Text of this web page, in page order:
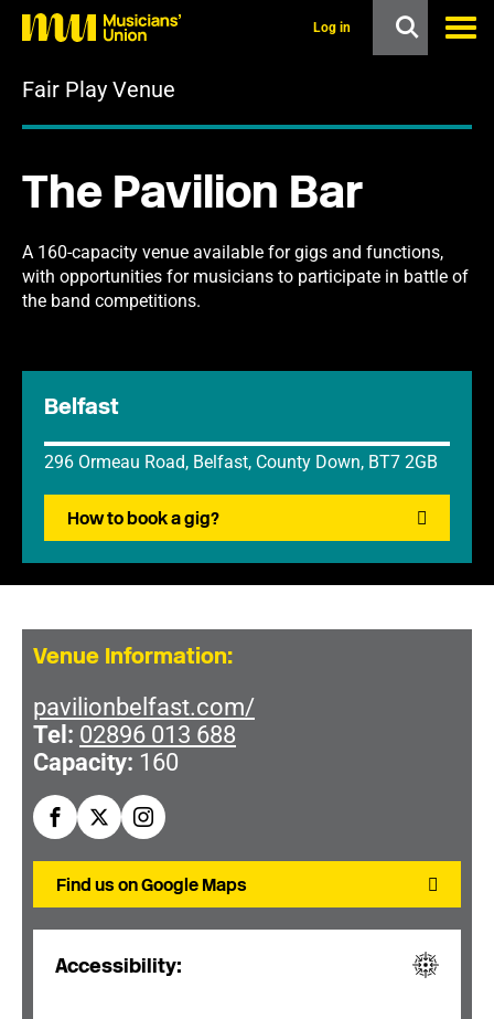
Log in
Fair Play Venue
The Pavilion Bar
A 160-capacity venue available for gigs and functions,
with opportunities for musicians to participate in battle of
the band competitions.
Belfast
296 Ormeau Road, Belfast, County Down, BT7 2GB
How to book a gig?
Venue Information:
pavilionbelfast.com/
Tel: 02896 013 688
Capacity: 160
Find us on Google Maps
Accessibility: